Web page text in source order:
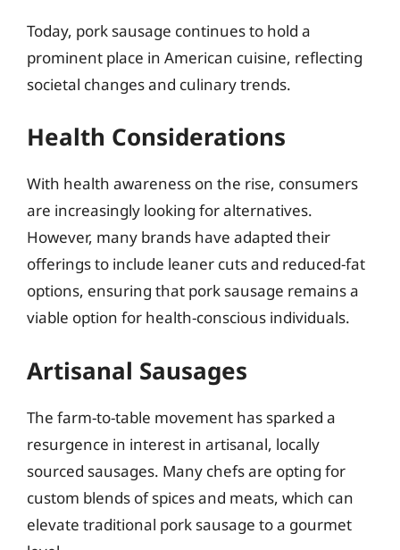
Today, pork sausage continues to hold a
prominent place in American cuisine, reflecting
societal changes and culinary trends.
Health Considerations
With health awareness on the rise, consumers
are increasingly looking for alternatives.
However, many brands have adapted their
offerings to include leaner cuts and reduced-fat
options, ensuring that pork sausage remains a
viable option for health-conscious individuals.
Artisanal Sausages
The farm-to-table movement has sparked a
resurgence in interest in artisanal, locally
sourced sausages. Many chefs are opting for
custom blends of spices and meats, which can
elevate traditional pork sausage to a gourmet